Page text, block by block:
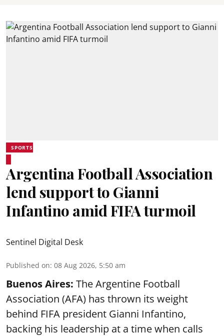
SPORTS
Argentina Football Association
lend support to Gianni
Infantino amid FIFA turmoil
Sentinel Digital Desk
Published on: 08 Aug 2026, 5:50 am
Buenos Aires: The Argentine Football
Association (AFA) has thrown its weight
behind FIFA president Gianni Infantino,
backing his leadership at a time when calls